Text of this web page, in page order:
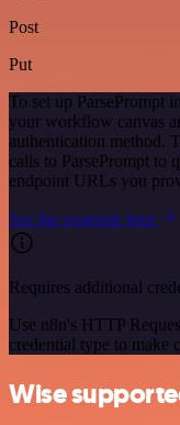
Post
Put
To set up ParsePrompt
your workflow canvas
authentication method.
calls to ParsePrompt to
endpoint URLs you
See the example here
Requires additional
Use n8n's HTTP
credential type to make
Wise